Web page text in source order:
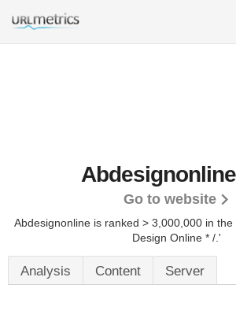
Go to website
Abdesignonline is ranked > 3,000,000 in the
Design Online * /.'
Analysis Content Server